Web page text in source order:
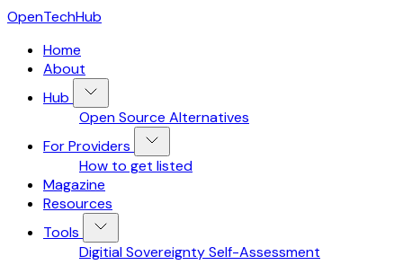
OpenTechHub
Home
About
Hub
Open Source Alternatives
For Providers
How to get listed
Magazine
Resources
Tools
Digitial Sovereignty Self-Assessment